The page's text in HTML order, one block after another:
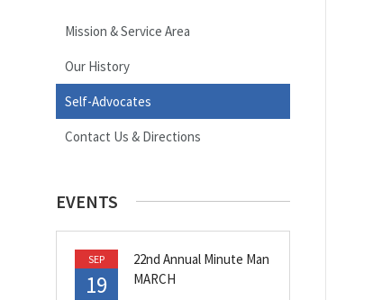
Mission & Service Area
Our History
Self-Advocates
Contact Us & Directions
EVENTS
SEP
19
22nd Annual Minute Man
MARCH